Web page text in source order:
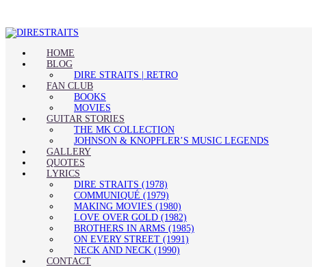
HOME
BLOG
DIRE STRAITS | RETRO
FAN CLUB
BOOKS
MOVIES
GUITAR STORIES
THE MK COLLECTION
JOHNSON & KNOPFLER’S MUSIC LEGENDS
GALLERY
QUOTES
LYRICS
DIRE STRAITS (1978)
COMMUNIQUÉ (1979)
MAKING MOVIES (1980)
LOVE OVER GOLD (1982)
BROTHERS IN ARMS (1985)
ON EVERY STREET (1991)
NECK AND NECK (1990)
CONTACT